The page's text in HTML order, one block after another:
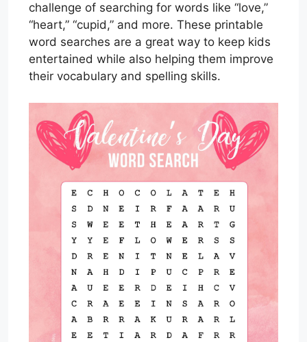
challenge of searching for words like “love,”
“heart,” “cupid,” and more. These printable
word searches are a great way to keep kids
entertained while also helping them improve
their vocabulary and spelling skills.